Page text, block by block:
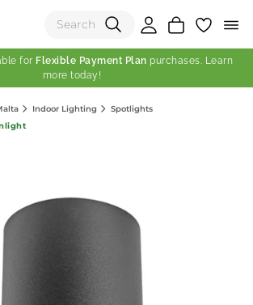
(0)
for Flexible Payment Plan purchases. Learn
more today!
Indoor Lighting
Spotlights